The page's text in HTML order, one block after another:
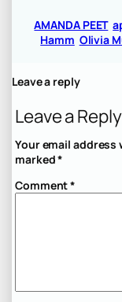
AMANDA PEET
Hamm Olivia
Leave a reply
Leave a Reply
Your email
marked*
Comment*